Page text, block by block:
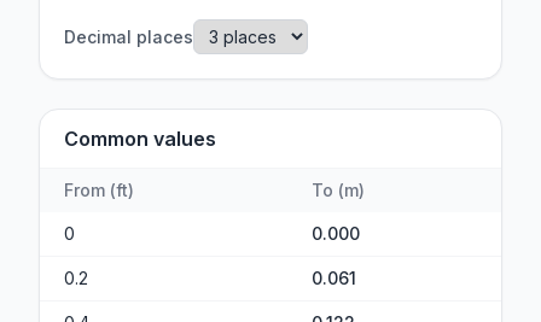
Decimal places
Common values
From (ft) To (m)
0 0.000
0.2 0.061